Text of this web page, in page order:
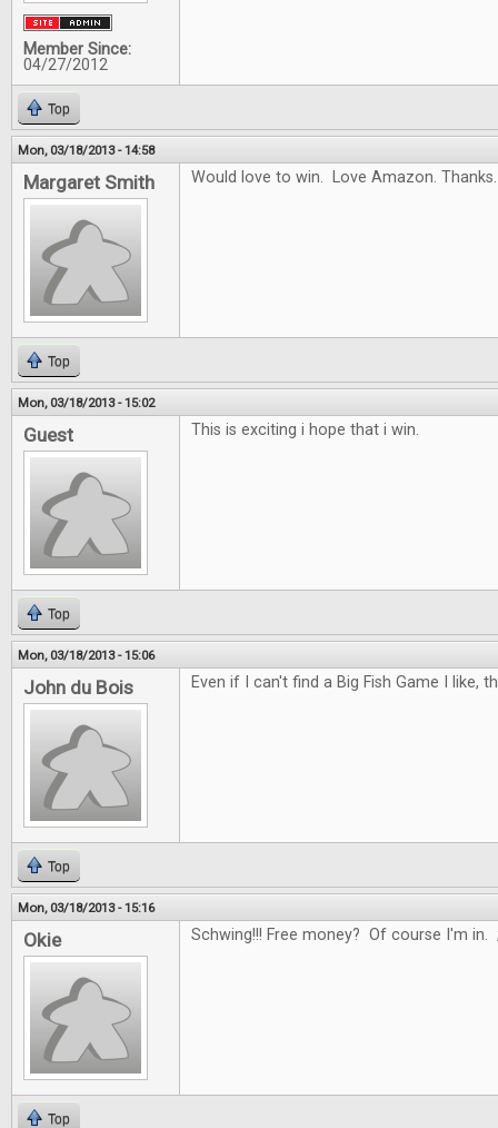
Member Since:
04/27/2012
Top
Mon, 03/18/2013 - 14:58
Margaret Smith Would love to win. Love Amazon. Thanks.
Top
Mon, 03/18/2013 - 15:02
Guest This is exciting i hope that i win.
Top
Mon, 03/18/2013 - 15:06
John du Bois Even if I can't find a Big Fish Game I like,
Top
Mon, 03/18/2013 - 15:16
Okie Schwing!!! Free money? Of course I'm in.
Top